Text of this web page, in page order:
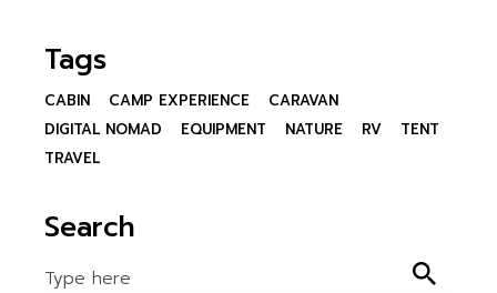
Tags
CABIN CAMP EXPERIENCE
CARAVAN
DIGITAL NOMAD
EQUIPMENT NATURE RV
TENT
TRAVEL
Search